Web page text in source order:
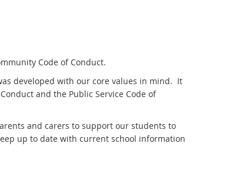
Code of Conduct.
developed with our core values in mind. It
and the Public Service Code of
and carers to support our students to
up to date with current school information